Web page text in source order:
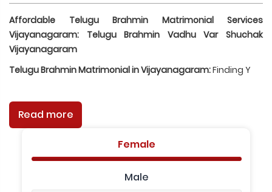
Affordable Telugu Brahmin Matrimonial Services
Vijayanagaram: Telugu Brahmin Vadhu Var Shuchak
Vijayanagaram
Telugu Brahmin Matrimonial in Vijayanagaram:Finding Y
Read more
Female
Male